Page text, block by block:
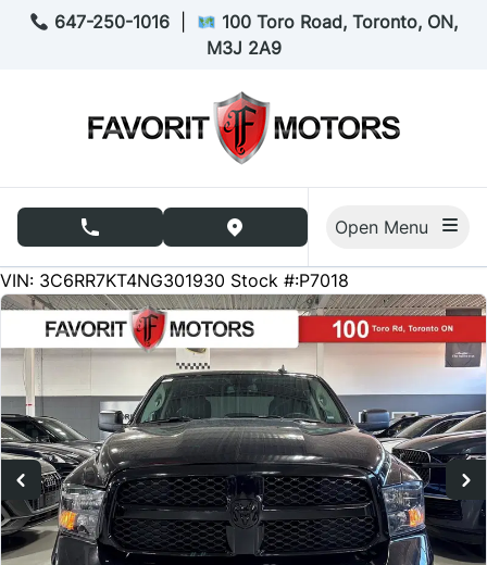
Skip to Menu
Skip to Content
Skip to Footer
647-250-1016
100 Toro Road, Toronto, ON,
M3J 2A9
phone call buttonview map button
98754
KMT
VIN: 3C6RR7KT4NG301930 Stock #:P7018